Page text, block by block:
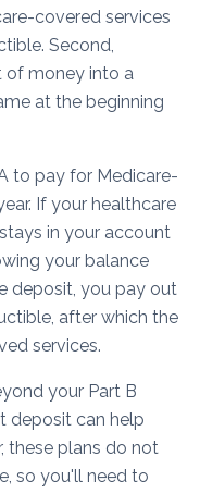
covered services
Second,
of money into a
at the beginning
to pay for Medicare-
If your healthcare
in your account
your balance
deposit, you pay out
after which the
services.
your Part B
deposit can help
these plans do not
so you'll need to